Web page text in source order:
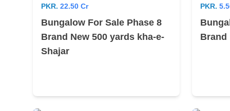
PKR. 22.50 Cr
Bungalow For Sale Phase 8
Brand New 500 yards kha-e-
Shajar
PKR.
Brand